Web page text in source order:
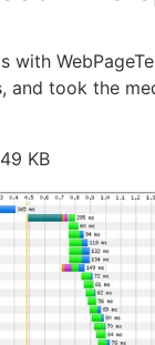
with
and took the
KB